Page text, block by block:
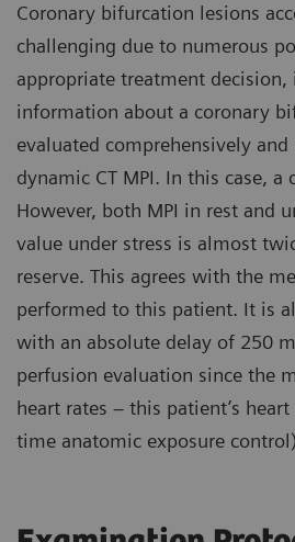
Coronary bifurcation lesions
challenging due to numerous
appropriate treatment
information about a coronary
evaluated comprehensively
dynamic CT MPI. In this case,
However, both MPI in rest and
value under stress is almost
reserve. This agrees with the
performed to this patient. It is
with an absolute delay of 250
perfusion evaluation since the
heart rates – this patient’s
time anatomic exposure